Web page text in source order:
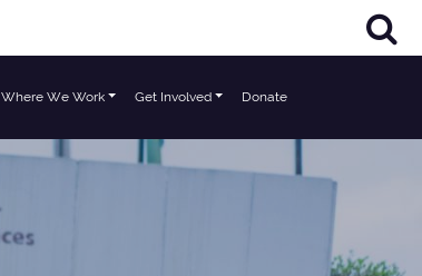
Where We Work Get Involved Donate